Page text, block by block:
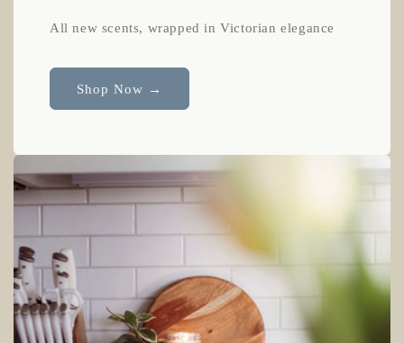
All new scents, wrapped in Victorian elegance
Shop Now →